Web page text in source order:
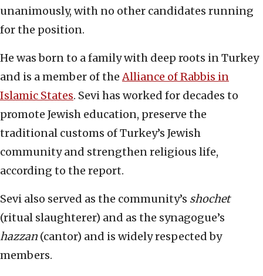
unanimously, with no other candidates running
for the position.
He was born to a family with deep roots in Turkey
and is a member of theAlliance of Rabbis in
Islamic States. Sevi has worked for decades to
promote Jewish education, preserve the
traditional customs of Turkey’s Jewish
community and strengthen religious life,
according to the report.
Sevi also served as the community’s shochet
(ritual slaughterer) and as the synagogue’s
hazzan (cantor) and is widely respected by
members.